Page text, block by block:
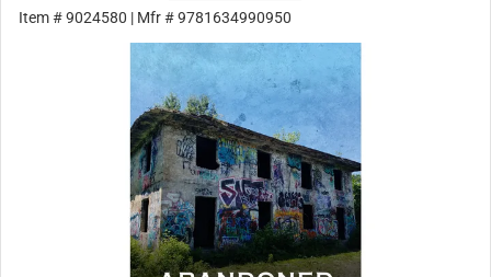
Item #9024580 | Mfr #9781634990950